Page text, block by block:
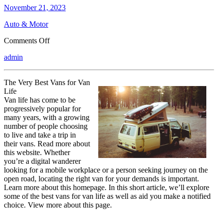
November 21, 2023
Auto & Motor
Comments Offon
Explained
admin
The Very Best Vans for Van
Life
Van life has come to be
progressively popular for
many years, with a growing
number of people choosing
to live and take a trip in
their vans. Read more about
this website. Whether
you’re a digital wanderer
looking for a mobile workplace or a person seeking journey on the
open road, locating the right van for your demands is important.
Learn more about this homepage. In this short article, we’ll explore
some of the best vans for van life as well as aid you make a notified
choice. View more about this page.